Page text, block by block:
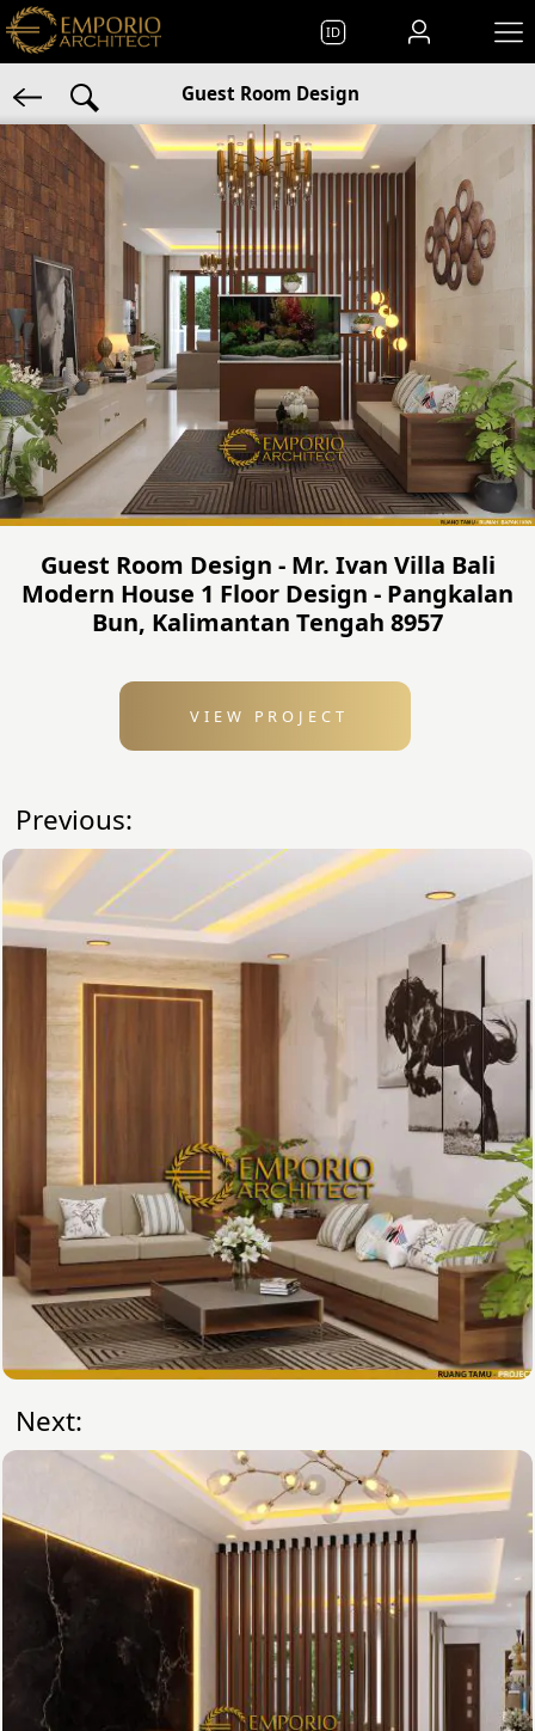
ID
Guest Room Design
Guest Room Design - Mr. Ivan Villa Bali
Modern House 1 Floor Design - Pangkalan
Bun, Kalimantan Tengah 8957
VIEW PROJECT
Previous:
Next: